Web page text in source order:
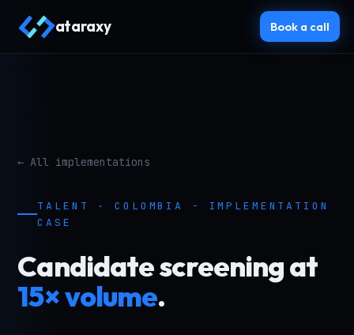
ataraxy Book a call
← All implementations
TALENT · COLOMBIA - IMPLEMENTATION
CASE
Candidate screening at
15× volume.